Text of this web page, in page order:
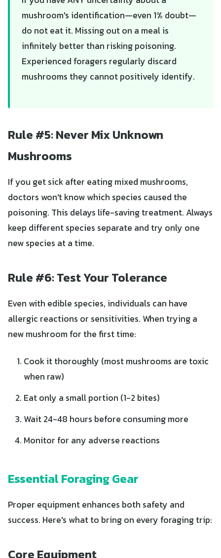
mushroom's identification—even 1% doubt—
do not eat it. Missing out on a meal is
infinitely better than risking poisoning.
Experienced foragers regularly discard
mushrooms they cannot positively identify.
Rule #5: Never Mix Unknown
Mushrooms
If you get sick after eating mixed mushrooms,
doctors won't know which species caused the
poisoning. This delays life-saving treatment. Always
keep different species separate and try only one
new species at a time.
Rule #6: Test Your Tolerance
Even with edible species, individuals can have
allergic reactions or sensitivities. When trying a
new mushroom for the first time:
Cook it thoroughly (most mushrooms are toxic
when raw)
Eat only a small portion (1-2 bites)
Wait 24-48 hours before consuming more
Monitor for any adverse reactions
Essential Foraging Gear
Proper equipment enhances both safety and
success. Here's what to bring on every foraging trip:
Core Equipment